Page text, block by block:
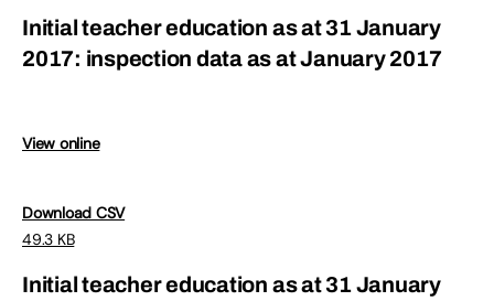
Initial teacher education as at 31 January
2017: inspection data as at January 2017
View online
Download CSV
49.3 KB
Initial teacher education as at 31 January